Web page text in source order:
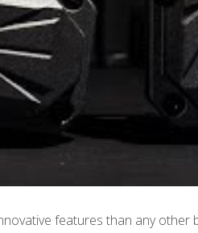
features than any other